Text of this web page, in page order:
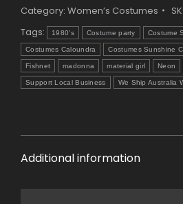
Gloves
&
Headband
quantity
Category: Women’s Costumes
Tags:
1980's Costume party Costume
Costumes Caloundra Costumes Sunshine
Fishnet madonna material girl Neon
Support Local Business We Ship Australia
Additional information